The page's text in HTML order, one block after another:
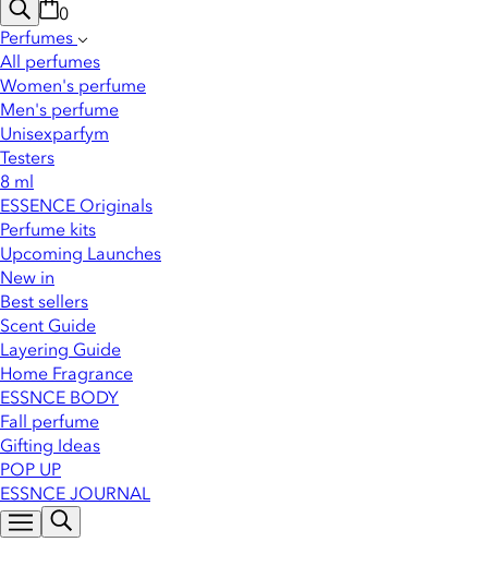
0
Perfumes
All perfumes
Women's perfume
Men's perfume
Unisexparfym
Testers
8 ml
ESSENCE Originals
Perfume kits
Upcoming Launches
New in
Best sellers
Scent Guide
Layering Guide
Home Fragrance
ESSNCE BODY
Fall perfume
Gifting Ideas
POP UP
ESSNCE JOURNAL